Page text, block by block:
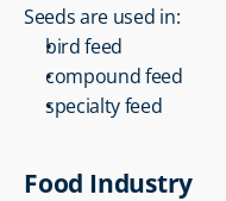
Seeds are used in:
bird feed
compound feed
specialty feed
Food Industry